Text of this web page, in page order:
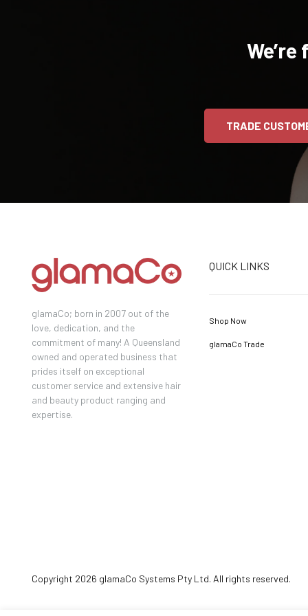
TRADE
glamaCo; born in 2007 out of the
love, dedication, and the
commitment of many! A Queensland
owned and operated business that
prides itself on exceptional
customer service and extensive hair
and beauty product ranging and
expertise.
QUICK LINKS
Shop Now
glamaCo Trade
Copyright 2026 glamaCo Systems Pty Ltd. All rights reserved.